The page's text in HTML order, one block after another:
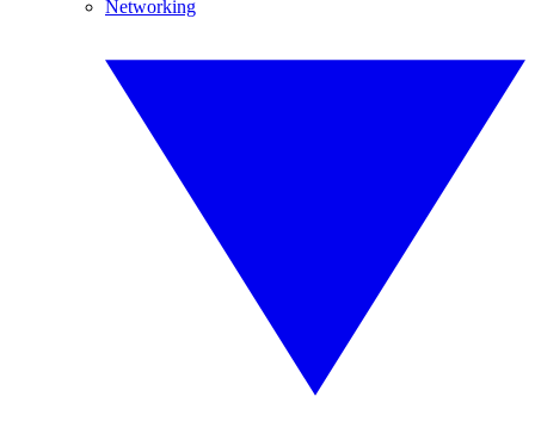
Networking